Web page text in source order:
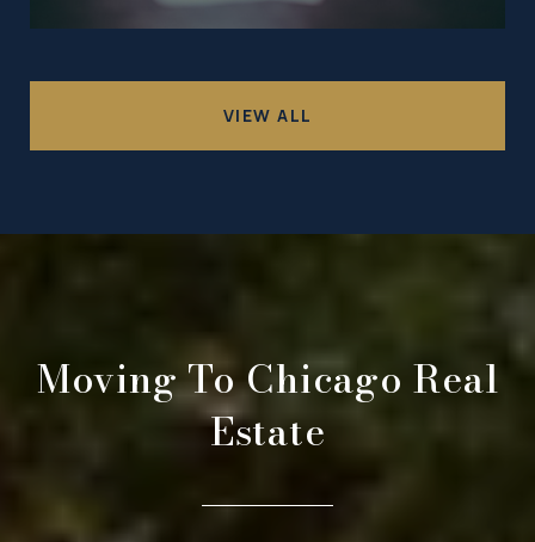
VIEW ALL
Moving To Chicago Real
Estate